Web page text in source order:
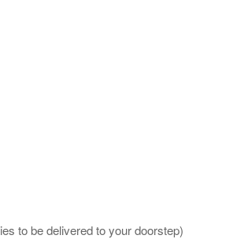
to be delivered to your doorstep)